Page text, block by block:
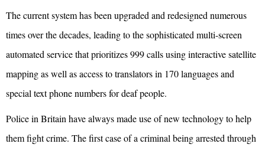
The current system has been upgraded and redesigned numerous
times over the decades, leading to the sophisticated multi-screen
automated service that prioritizes 999 calls using interactive satellite
mapping as well as access to translators in 170 languages and
special text phone numbers for deaf people.
Police in Britain have always made use of new technology to help
them fight crime. The first case of a criminal being arrested through